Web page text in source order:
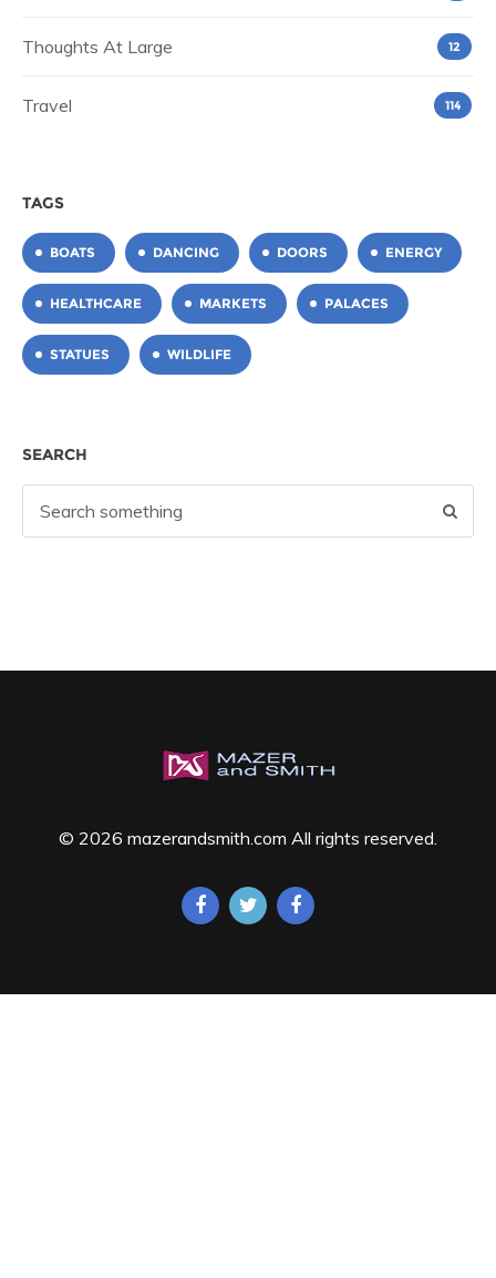
Thoughts At Large 12
Travel 114
TAGS
BOATS DANCING DOORS ENERGY
HEALTHCARE MARKETS PALACES
STATUES WILDLIFE
SEARCH
© 2026 mazerandsmith.com All rights reserved.